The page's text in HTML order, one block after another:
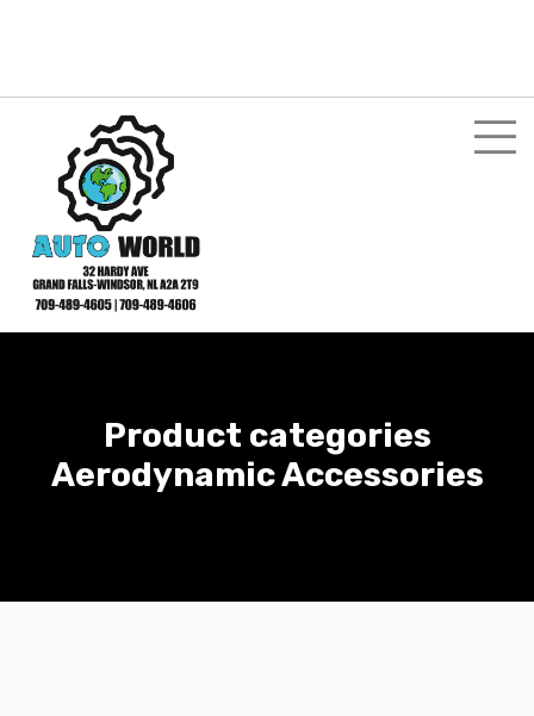
Product categories
Aerodynamic Accessories